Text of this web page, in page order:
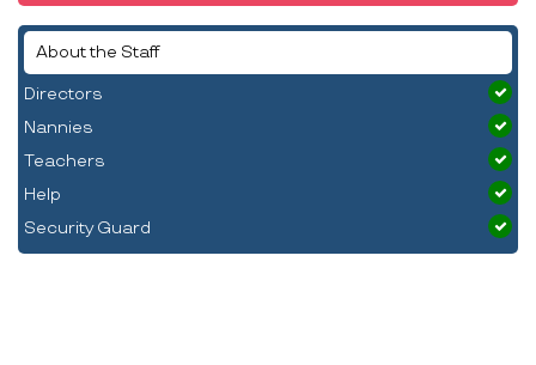
About the Staff
Directors
Nannies
Teachers
Help
Security Guard